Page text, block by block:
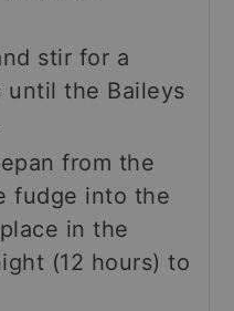
stir for a
the Baileys
from the
fudge into the
in the
(12 hours) to